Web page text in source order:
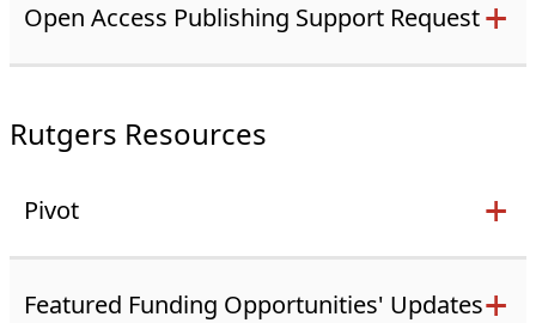
Open Access Publishing Support Request
Rutgers Resources
Pivot
Featured Funding Opportunities' Updates